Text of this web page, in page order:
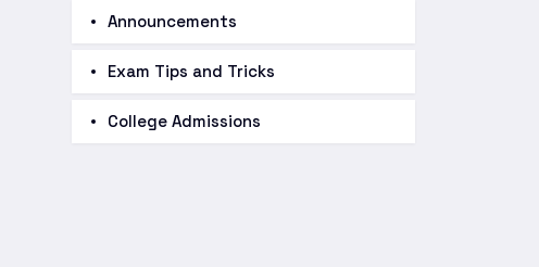
Announcements
Exam Tips and Tricks
College Admissions